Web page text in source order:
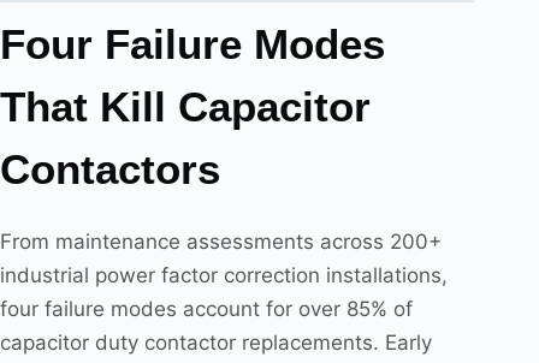
Four Failure Modes
That Kill Capacitor
Contactors
From maintenance assessments across 200+
industrial power factor correction installations,
four failure modes account for over 85% of
capacitor duty contactor replacements. Early